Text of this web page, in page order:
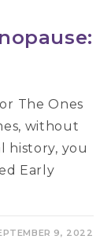
The Ones
without
history, you
Early
9, 2022